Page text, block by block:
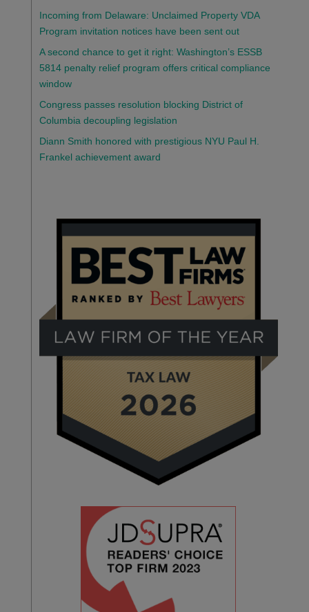
Incoming from Delaware: Unclaimed Property VDA
Program invitation notices have been sent out
A second chance to get it right: Washington’s ESSB
5814 penalty relief program offers critical compliance
window
Congress passes resolution blocking District of
Columbia decoupling legislation
Diann Smith honored with prestigious NYU Paul H.
Frankel achievement award